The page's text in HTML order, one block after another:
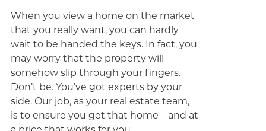
When you view a home on the market
that you really want, you can hardly
wait to be handed the keys. In fact, you
may worry that the property will
somehow slip through your fingers.
Don’t be. You’ve got experts by your
side. Our job, as your real estate team,
is to ensure you get that home – and at